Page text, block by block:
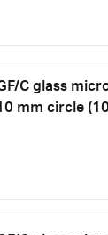
C glass
mm circle